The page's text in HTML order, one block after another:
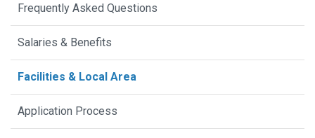
Frequently Asked Questions
Salaries & Benefits
Facilities & Local Area
Application Process